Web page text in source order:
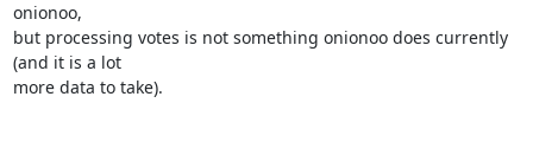
onionoo,
but processing votes is not something onionoo does currently
(and it is a lot
more data to take).